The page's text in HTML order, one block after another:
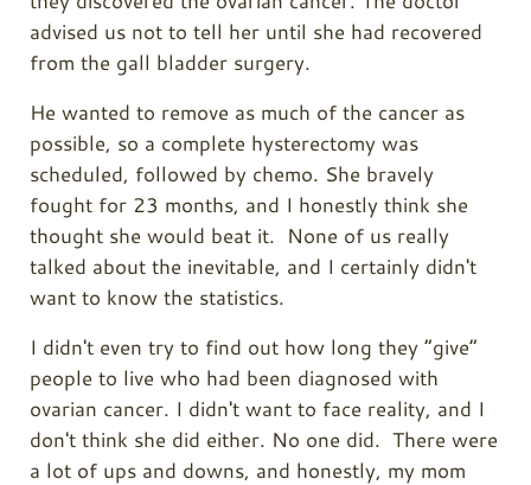
advised us not to tell her until she had recovered
from the gall bladder surgery.
He wanted to remove as much of the cancer as
possible, so a complete hysterectomy was
scheduled, followed by chemo. She bravely
fought for 23 months, and I honestly think she
thought she would beat it. None of us really
talked about the inevitable, and I certainly didn't
want to know the statistics.
I didn't even try to find out how long they “give”
people to live who had been diagnosed with
ovarian cancer. I didn't want to face reality, and I
don't think she did either. No one did. There were
a lot of ups and downs, and honestly, my mom